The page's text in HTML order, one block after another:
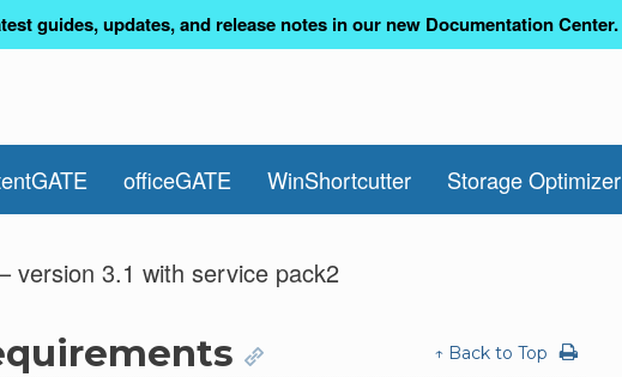
guides, updates, and release notes in our new Documentation Center.
officeGATE WinShortcutter Storage Optimizer
version 3.1 with service pack2
↑ Back to Top